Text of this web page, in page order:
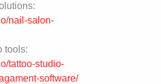
nail-salon-
tools:
tattoo-studio-
software/